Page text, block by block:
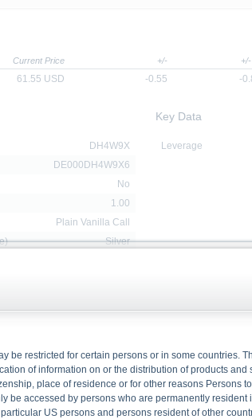
Current Price +/-
61.55 USD -0.55 -
DH4W9X
DE000DH4W9X6
No
1.00
Plain Vanilla Call
Silver
Key Data
Leverage
be restricted for certain persons or in some countries.
of information on or the distribution of products and
place of residence or for other reasons Persons
be accessed by persons who are permanently resident
US persons and persons resident of other